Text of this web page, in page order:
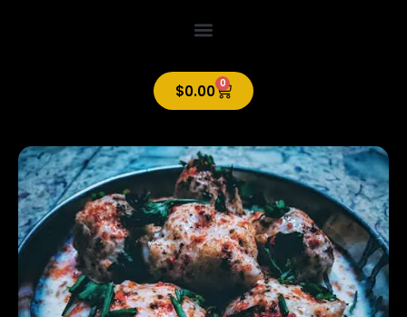
$0.00 0
Cart